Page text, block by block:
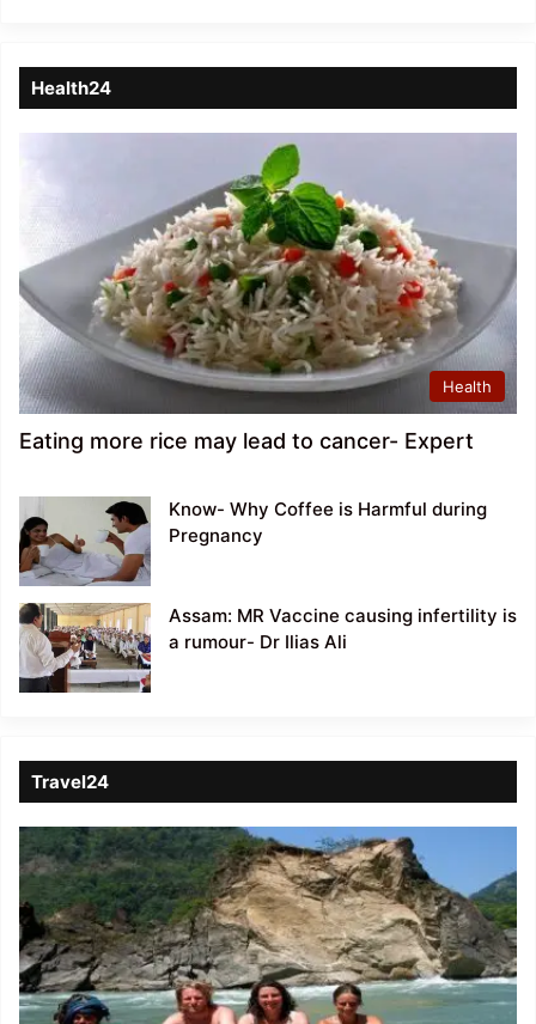
Health24
Health
Eating more rice may lead to cancer- Expert
Know- Why Coffee is Harmful during
Pregnancy
Assam: MR Vaccine causing infertility is
a rumour- Dr Ilias Ali
Travel24